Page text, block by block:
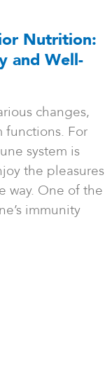
Nutrition:
and Well-
changes,
functions. For
system is
the pleasures
way. One of the
immunity